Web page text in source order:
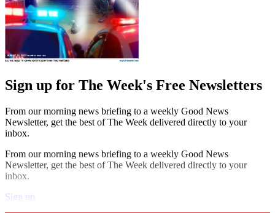
Sign up for The Week's Free Newsletters
From our morning news briefing to a weekly Good News
Newsletter, get the best of The Week delivered directly to your
inbox.
From our morning news briefing to a weekly Good News
Newsletter, get the best of The Week delivered directly to your
inbox.
Sign up